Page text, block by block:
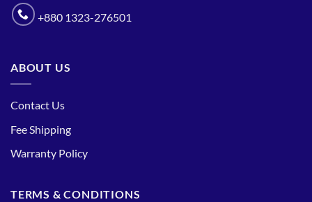
+880 1323-276501
ABOUT US
Contact Us
Fee Shipping
Warranty Policy
TERMS & CONDITIONS